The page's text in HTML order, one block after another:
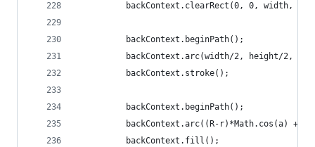
backContext.clearRect(0, 0, width,
          backContext.beginPath();
backContext.arc(width/2, height/2, R,
          backContext.stroke();
          backContext.beginPath();
backContext.arc((R-r)*Math.cos(a) +
          backContext.fill();